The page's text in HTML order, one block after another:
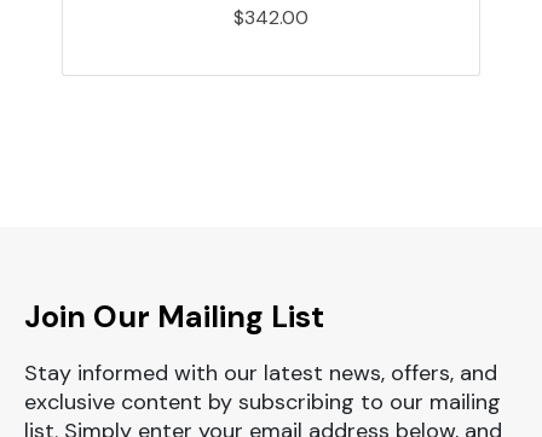
$342.00
Join Our Mailing List
Stay informed with our latest news, offers, and
exclusive content by subscribing to our mailing
list. Simply enter your email address below, and